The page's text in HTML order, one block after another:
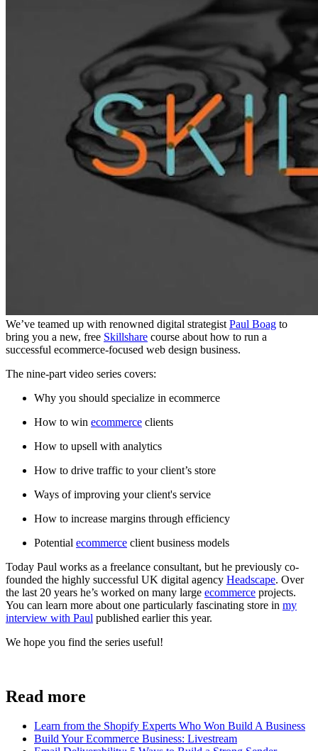
We’ve teamed up with renowned digital strategist Paul Boag to
bring you a new, free Skillshare course about how to run a
successful ecommerce-focused web design business.
The nine-part video series covers:
Why you should specialize in ecommerce
How to win ecommerce clients
How to upsell with analytics
How to drive traffic to your client’s store
Ways of improving your client's service
How to increase margins through efficiency
Potential ecommerce client business models
Today Paul works as a freelance consultant, but he previously co-
founded the highly successful UK digital agency Headscape. Over
the last 20 years he’s worked on many large ecommerce projects.
You can learn more about one particularly fascinating store in my
interview with Paul published earlier this year.
We hope you find the series useful!
Read more
Learn from the Shopify Experts Who Won Build A Business
Build Your Ecommerce Business: Livestream